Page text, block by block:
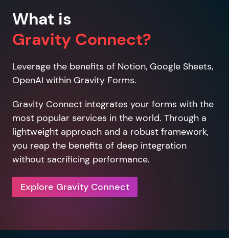
What is
Gravity Connect?
Leverage the benefits of Notion, Google Sheets,
OpenAI within Gravity Forms.
Gravity Connect integrates your forms with the
most popular services in the world. Through a
lightweight approach and a robust framework,
you reap the benefits of deep integration
without sacrificing performance.
Explore Gravity Connect